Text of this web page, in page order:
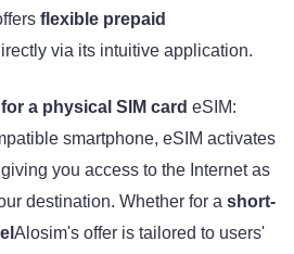
flexible prepaid
via its intuitive application.
a physical SIM card eSIM:
smartphone, eSIM activates
you access to the Internet as
destination. Whether for a short-
Alosim's offer is tailored to users'